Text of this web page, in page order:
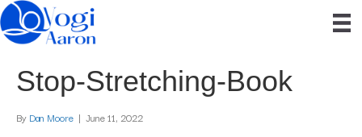
Stop-Stretching-Book
By Dan Moore | June 11, 2022